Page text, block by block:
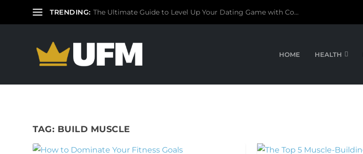
TRENDING: The Ultimate Guide to Level Up Your Dating Game with Co...
HOME HEALTH
TAG: BUILD MUSCLE